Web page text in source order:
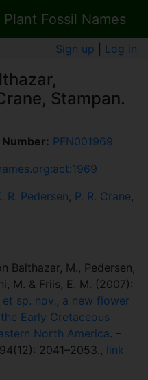
Plant Fossil Names
Sign up Log in
Stampan.
Number: PFN001969
R. Pedersen, P. R. Crane,
Balthazar, M., Pedersen,
M. & Friis, E. M. (2007):
sp. nov., a new flower
Early Cretaceous
North America. –
94(12): 2041–2053., link